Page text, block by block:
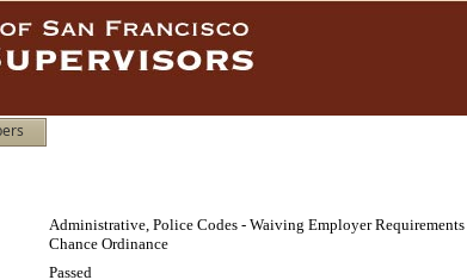
Administrative, Police Codes - Waiving Employer
Chance Ordinance
Passed